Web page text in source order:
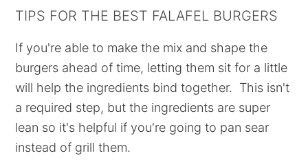
TIPS FOR THE BEST FALAFEL BURGERS
If you're able to make the mix and shape the
burgers ahead of time, letting them sit for a little
will help the ingredients bind together. This isn't
a required step, but the ingredients are super
lean so it's helpful if you're going to pan sear
instead of grill them.